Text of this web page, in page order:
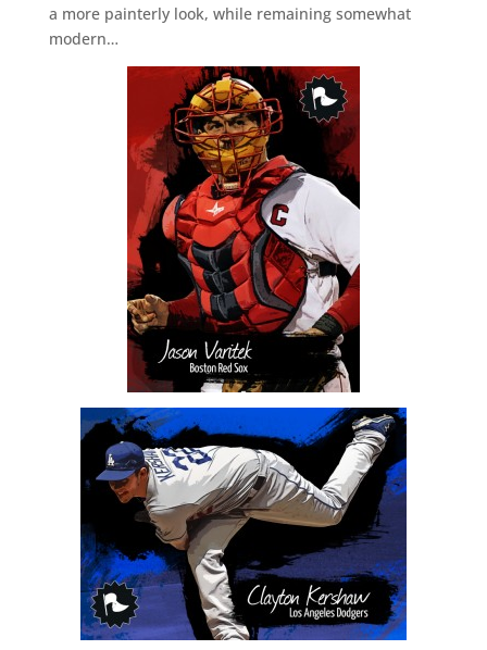
a more painterly look, while remaining somewhat
modern…